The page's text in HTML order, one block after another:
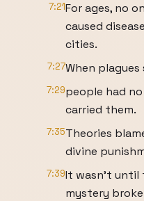
7:21For ages, no
caused
cities.
7:27When
7:29people had
carried them.
7:35Theories
divine
7:39It wasn't until
mystery